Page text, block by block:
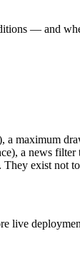
— and
a maximum
a news filter
They exist
live